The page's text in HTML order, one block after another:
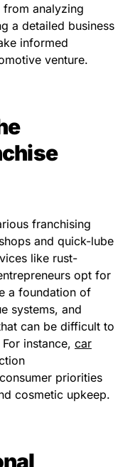
analyzing
a detailed business
informed
venture.
franchising
and quick-lube
like rust-
opt for
a foundation of
systems, and
can be difficult to
instance, car
priorities
cosmetic upkeep.